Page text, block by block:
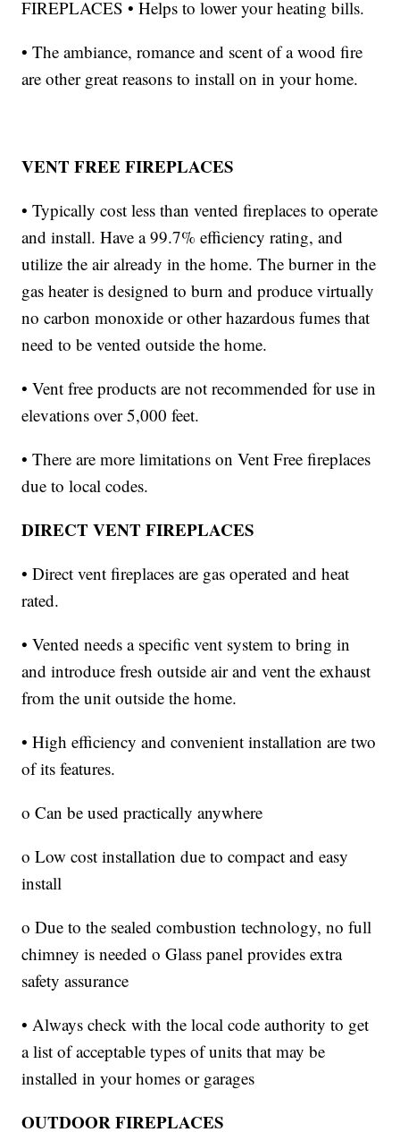
FIREPLACES • Helps to lower your heating bills.
• The ambiance, romance and scent of a wood fire
are other great reasons to install on in your home.
VENT FREE FIREPLACES
• Typically cost less than vented fireplaces to operate
and install. Have a 99.7% efficiency rating, and
utilize the air already in the home. The burner in the
gas heater is designed to burn and produce virtually
no carbon monoxide or other hazardous fumes that
need to be vented outside the home.
• Vent free products are not recommended for use in
elevations over 5,000 feet.
• There are more limitations on Vent Free fireplaces
due to local codes.
DIRECT VENT FIREPLACES
• Direct vent fireplaces are gas operated and heat
rated.
• Vented needs a specific vent system to bring in
and introduce fresh outside air and vent the exhaust
from the unit outside the home.
• High efficiency and convenient installation are two
of its features.
o Can be used practically anywhere
o Low cost installation due to compact and easy
install
o Due to the sealed combustion technology, no full
chimney is needed o Glass panel provides extra
safety assurance
• Always check with the local code authority to get
a list of acceptable types of units that may be
installed in your homes or garages
OUTDOOR FIREPLACES